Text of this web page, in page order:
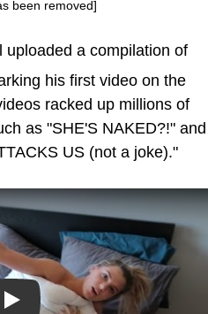
been removed]
a compilation of
his first video on the
racked up millions of
as "SHE'S NAKED?!" and
US (not a joke)."
Play